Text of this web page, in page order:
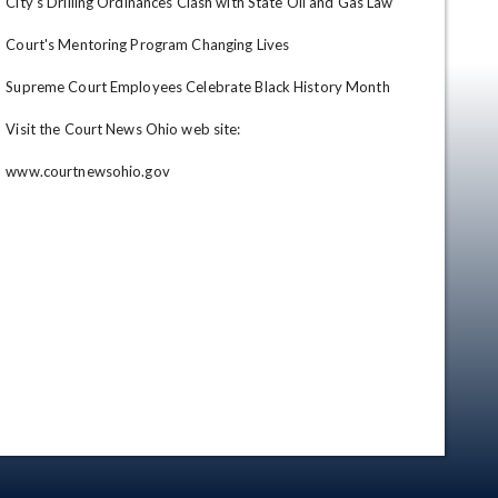
Court's Mentoring Program Changing Lives
Supreme Court Employees Celebrate Black History Month
Visit the Court News Ohio web site:
www.courtnewsohio.gov